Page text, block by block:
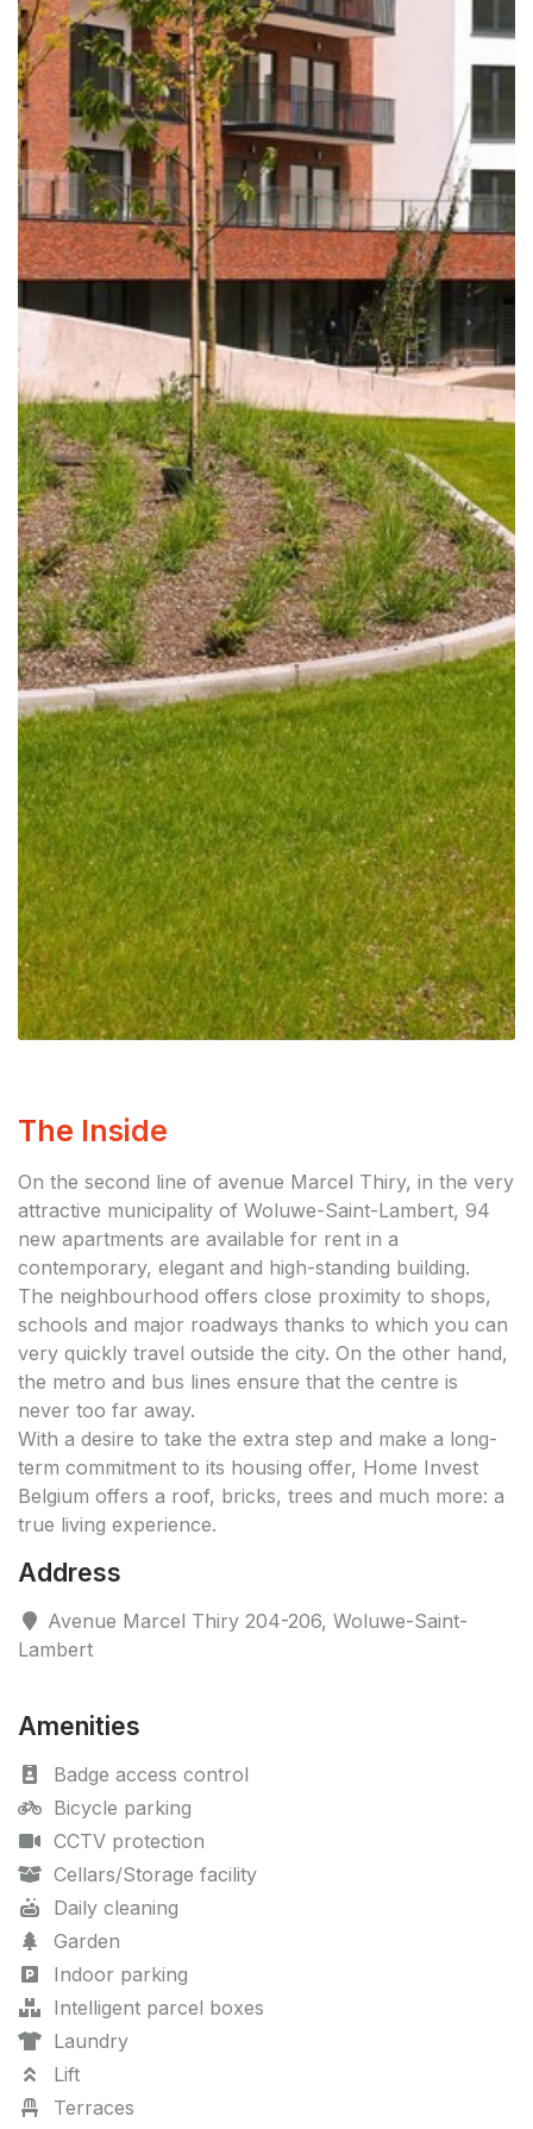
The Inside
On the second line of avenue Marcel Thiry, in the very
attractive municipality of Woluwe-Saint-Lambert, 94
new apartments are available for rent in a
contemporary, elegant and high-standing building.
The neighbourhood offers close proximity to shops,
schools and major roadways thanks to which you can
very quickly travel outside the city. On the other hand,
the metro and bus lines ensure that the centre is
never too far away.
With a desire to take the extra step and make a long-
term commitment to its housing offer, Home Invest
Belgium offers a roof, bricks, trees and much more: a
true living experience.
Address
Avenue Marcel Thiry 204-206, Woluwe-Saint-
Lambert
Amenities
Badge access control
Bicycle parking
CCTV protection
Cellars/Storage facility
Daily cleaning
Garden
Indoor parking
Intelligent parcel boxes
Laundry
Lift
Terraces